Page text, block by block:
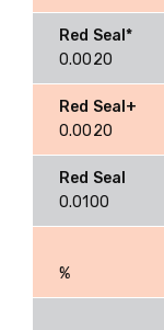
0.0020
0.0020
0.0100
%